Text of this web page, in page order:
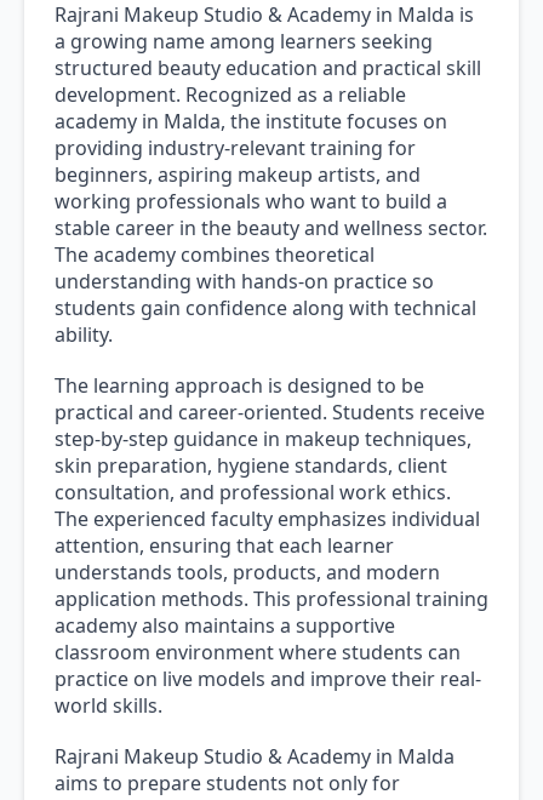
Rajrani Makeup Studio & Academy in Malda is
a growing name among learners seeking
structured beauty education and practical skill
development. Recognized as a reliable
academy in Malda, the institute focuses on
providing industry-relevant training for
beginners, aspiring makeup artists, and
working professionals who want to build a
stable career in the beauty and wellness sector.
The academy combines theoretical
understanding with hands-on practice so
students gain confidence along with technical
ability.
The learning approach is designed to be
practical and career-oriented. Students receive
step-by-step guidance in makeup techniques,
skin preparation, hygiene standards, client
consultation, and professional work ethics.
The experienced faculty emphasizes individual
attention, ensuring that each learner
understands tools, products, and modern
application methods. This professional training
academy also maintains a supportive
classroom environment where students can
practice on live models and improve their real-
world skills.
Rajrani Makeup Studio & Academy in Malda
aims to prepare students not only for